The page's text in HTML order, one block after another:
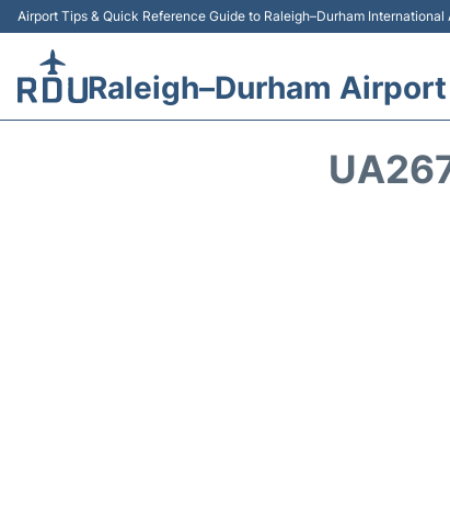
Airport Tips & Quick Reference Guide to Raleigh–Durham International
Raleigh–Durham Airport